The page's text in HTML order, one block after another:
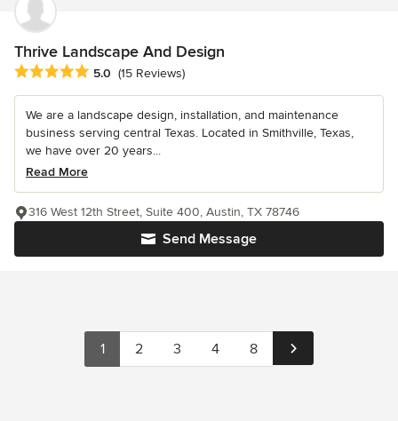
Thrive Landscape And Design
Average rating: 5 out of 5 stars
5.0 (15 Reviews)
We are a landscape design, installation, and maintenance
business serving central Texas. Located in Smithville, Texas,
we have over 20 years...
Read More
Send Message
316 West 12th Street, Suite 400, Austin, TX 78746
1 2 3 4 8